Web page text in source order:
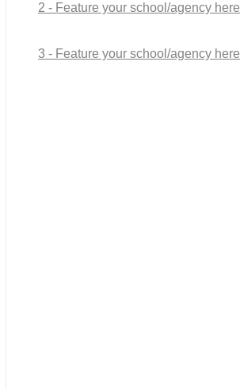
2 - Feature your school/agency here
3 - Feature your school/agency here